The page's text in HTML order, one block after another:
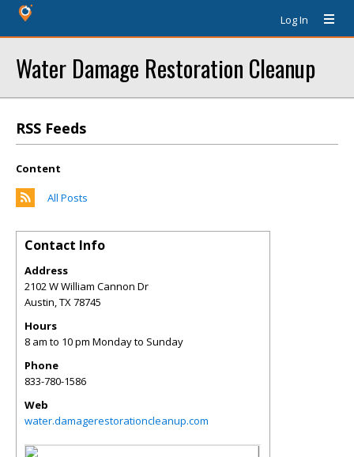
Log In
Water Damage Restoration Cleanup
RSS Feeds
Content
All Posts
Contact Info
Address
2102 W William Cannon Dr
Austin,TX78745
Hours
8 am to 10 pm Monday to Sunday
Phone
833-780-1586
Web
water.damagerestorationcleanup.com